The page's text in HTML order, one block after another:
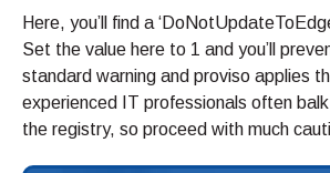
Here, you’ll find a
Set the value here to 1 and you’ll
standard warning and proviso applies
experienced IT professionals often
the registry, so proceed with much